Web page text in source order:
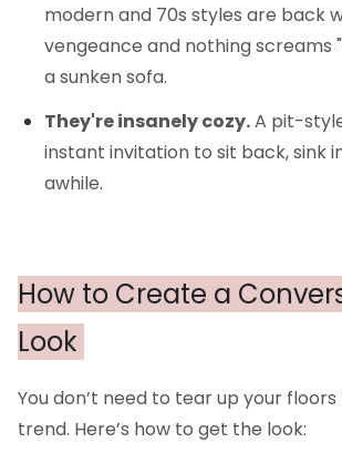
modern and 70s styles are back
vengeance and nothing screams
a sunken sofa.
They're insanely cozy.A pit-
instant invitation to sit back, sink
awhile.
How to Create a
Look
You don’t need to tear up your
trend. Here’s how to get the look: